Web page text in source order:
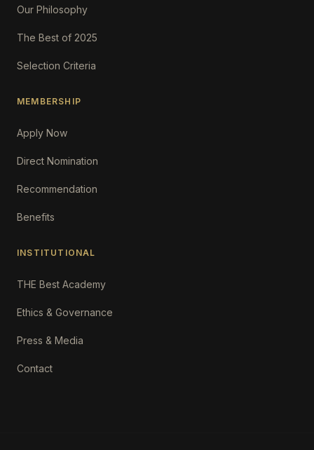
Our Philosophy
The Best of 2025
Selection Criteria
MEMBERSHIP
Apply Now
Direct Nomination
Recommendation
Benefits
INSTITUTIONAL
THE Best Academy
Ethics & Governance
Press & Media
Contact